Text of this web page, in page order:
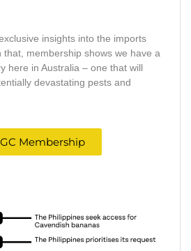
insights into the imports
membership shows we have a
here in Australia – one that will
devastating pests and
Membership